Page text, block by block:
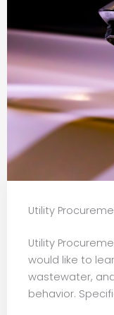
Utility
Utility
would like to
wastewater,
behavior.